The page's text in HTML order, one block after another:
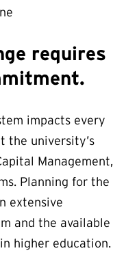
requires
impacts every
the university’s
Management,
Planning for the
extensive
and the available
higher education.